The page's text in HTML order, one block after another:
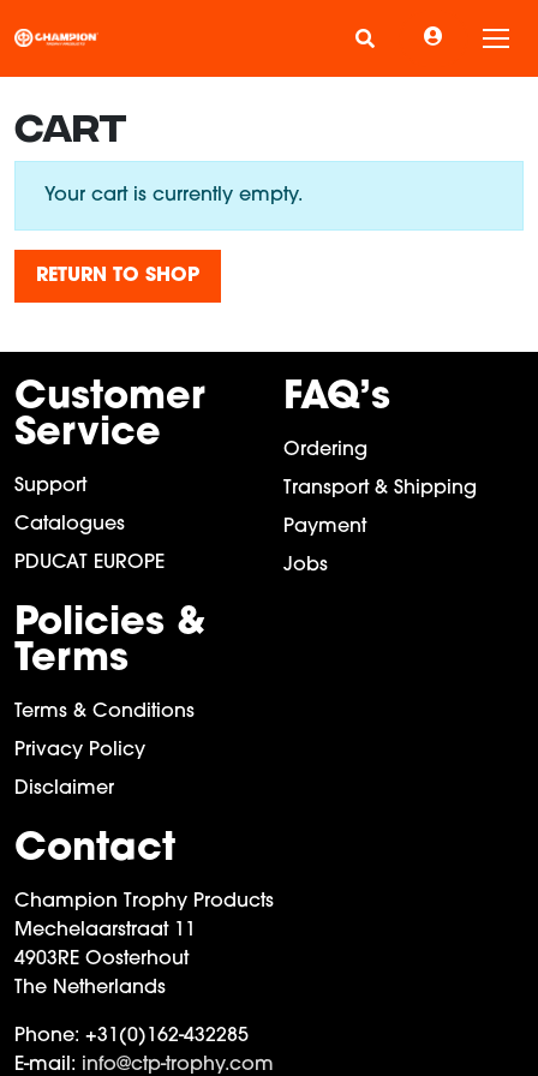
CART
Your cart is currently empty.
RETURN TO SHOP
Customer
Service
Support
Catalogues
PDUCAT EUROPE
Policies &
Terms
Terms & Conditions
Privacy Policy
Disclaimer
FAQ’s
Ordering
Transport & Shipping
Payment
Jobs
Contact
Champion Trophy Products
Mechelaarstraat 11
4903RE Oosterhout
The Netherlands
Phone: +31(0)162-432285
E-mail: info@ctp-trophy.com